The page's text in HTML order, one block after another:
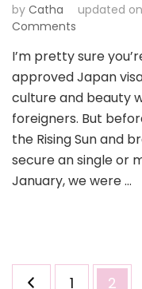
by Catha updated on
Comments
Japan
Visa:
How
much
Show
Money
do
you
I’m pretty sure
approved Japan
culture and beauty
foreigners. But
the Rising Sun and
secure an single or
January, we were …
Posts Page
1 Page
2